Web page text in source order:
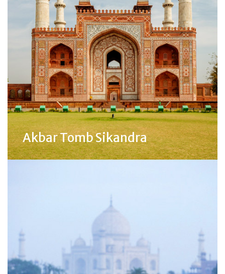
Akbar Tomb Sikandra